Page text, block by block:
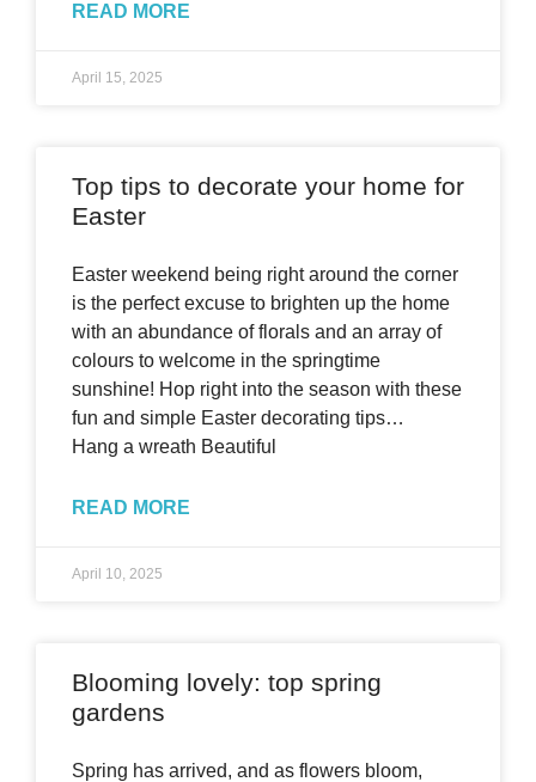
READ MORE
April 15, 2025
Top tips to decorate your home for
Easter
Easter weekend being right around the corner
is the perfect excuse to brighten up the home
with an abundance of florals and an array of
colours to welcome in the springtime
sunshine! Hop right into the season with these
fun and simple Easter decorating tips…
Hang a wreath Beautiful
READ MORE
April 10, 2025
Blooming lovely: top spring
gardens
Spring has arrived, and as flowers bloom,